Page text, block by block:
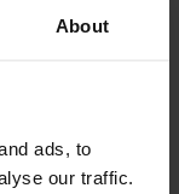
About
ads, to
our traffic.